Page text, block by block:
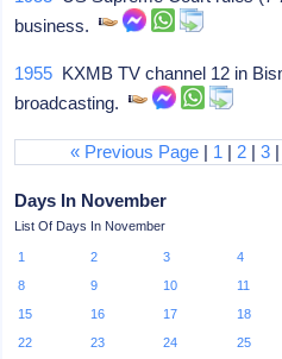
business.
1955 KXMB TV channel 12 in
broadcasting.
« Previous Page | 1 | 2 |3
Days In November
List Of Days In November
1 2 3 4
8
9 10 11
15
16 17 18
22
23 24 25